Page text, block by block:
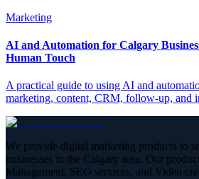
Marketing
AI and Automation for Calgary
Human Touch
A practical guide to using AI and
marketing, content, CRM, follow-up, and
We provide digital marketing products to
businesses in the Calgary area. Our
Management, SEO services, and Video